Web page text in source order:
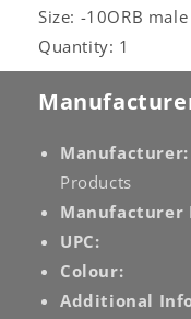
Size: -10ORB
Quantity: 1
Manufacturer:
Products
Manufacturer
UPC:
Colour:
Additional